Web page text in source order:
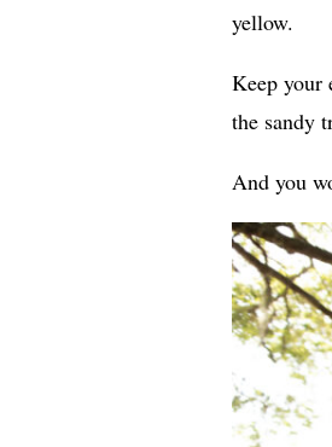
yellow.
Keep your
the sandy
And you